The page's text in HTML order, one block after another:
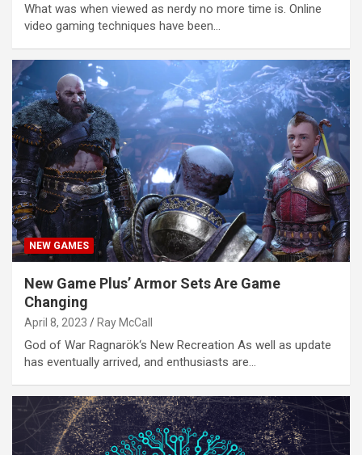
What was when viewed as nerdy no more time is. Online
video gaming techniques have been…
NEW GAMES
New Game Plus’ Armor Sets Are Game
Changing
April 8, 2023 Ray McCall
God of War Ragnarök‘s New Recreation As well as update
has eventually arrived, and enthusiasts are…